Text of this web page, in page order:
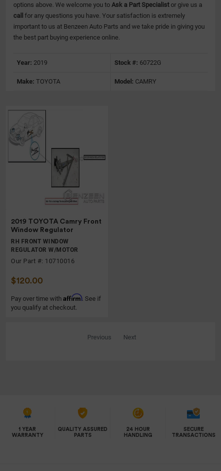
options above. We welcome you to Ask a Part Specialist or give us a
call for any questions you have. Your satisfaction is extremely
important to us at Benzeen Auto Parts and we take pride in giving you
the best part buying experience online.
Year: 2019 Stock #: 60722G
Make: TOYOTA Model: CAMRY
2019 TOYOTA Camry Front
Window Regulator
RH FRONT WINDOW
REGULATOR W/MOTOR
Our Part #: 10710016
$120.00
Pay over time with Affirm. See if
you qualify at checkout.
Previous Next
1 YEAR
WARRANTY
QUALITY ASSURED
PARTS
24 HOUR
HANDLING
SECURE
TRANSACTIONS